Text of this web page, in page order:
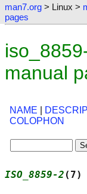
man7.org > Linux >
pages
manual
NAME
COLOPHON
ISO_8859-2